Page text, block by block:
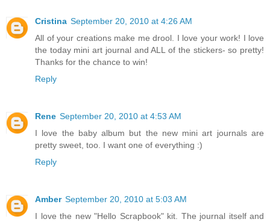
Cristina September 20, 2010 at 4:26 AM
All of your creations make me drool. I love your work! I love
the today mini art journal and ALL of the stickers- so pretty!
Thanks for the chance to win!
Reply
Rene September 20, 2010 at 4:53 AM
I love the baby album but the new mini art journals are
pretty sweet, too. I want one of everything :)
Reply
Amber September 20, 2010 at 5:03 AM
I love the new "Hello Scrapbook" kit. The journal itself and